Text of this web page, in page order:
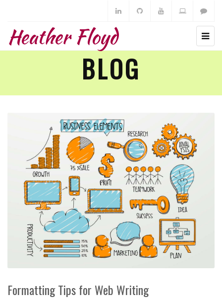
Heather Floyd
BLOG
Formatting Tips for Web Writing